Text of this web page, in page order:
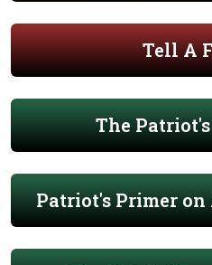
Tell A
The
Patriot's Primer